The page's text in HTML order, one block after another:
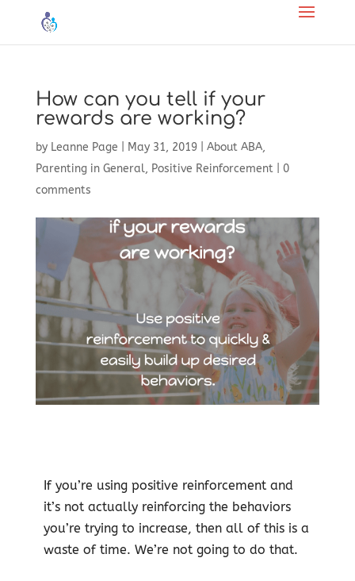
How can you tell if your
rewards are working?
by Leanne Page May 31, 2019| About ABA,
Parenting in General, Positive Reinforcement| 0
comments
If you’re using positive reinforcement and
it’s not actually reinforcing the behaviors
you’re trying to increase, then all of this is a
waste of time. We’re not going to do that.